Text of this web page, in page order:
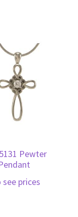
Pewter
prices